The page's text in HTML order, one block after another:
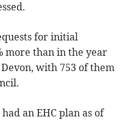
for initial
more than in the year
with 753 of them
an EHC plan as of